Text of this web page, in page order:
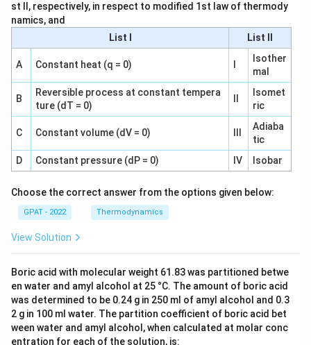
st II, respectively, in respect to modified 1st law of thermody
namics, and
List I
List II
A Constant heat (q = 0)
Isother
mal
B
Reversible process at constant tempera
ture (dT = 0)
Isomet
ric
C Constant volume (dV = 0)
Adiaba
tic
D
Constant pressure (dP = 0) IV Isobar
Choose the correct answer from the options given below:
GPAT - 2022 Thermodynamics
View Solution
Boric acid with molecular weight 61.83 was partitioned betwe
en water and amyl alcohol at 25 °C. The amount of boric acid
was determined to be 0.24 g in 250 ml of amyl alcohol and 0.3
2 g in 100 ml water. The partition coefficient of boric acid bet
ween water and amyl alcohol, when calculated at molar conc
entration for each of the solution, is: